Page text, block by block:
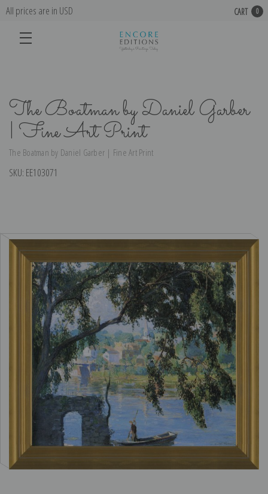
All prices are in USD CART 0
The Boatman by Daniel Garber
| Fine Art Print
The Boatman by Daniel Garber | Fine Art Print
SKU: EE103071